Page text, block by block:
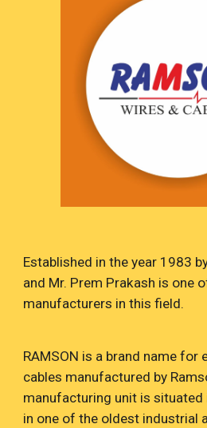
Established in the year 1983
and Mr. Prem Prakash is one
manufacturers in this field.
RAMSON is a brand name for
cables manufactured by
manufacturing unit is situated
in one of the oldest industrial